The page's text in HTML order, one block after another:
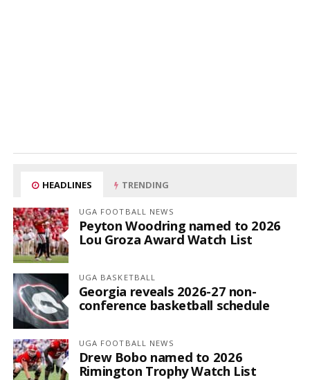
HEADLINES TRENDING
UGA FOOTBALL NEWS
Peyton Woodring named to 2026
Lou Groza Award Watch List
UGA BASKETBALL
Georgia reveals 2026-27 non-
conference basketball schedule
UGA FOOTBALL NEWS
Drew Bobo named to 2026
Rimington Trophy Watch List